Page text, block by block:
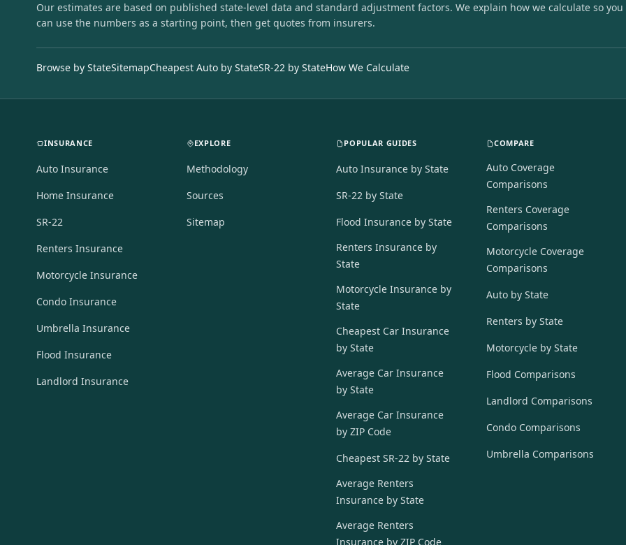
Our estimates are based on published state-level data and standard adjustment factors. We explain how we calculate so you
can use the numbers as a starting point, then get quotes from insurers.
Browse by StateSitemapCheapest Auto by StateSR-22 by StateHow We Calculate
INSURANCE
Auto Insurance
Home Insurance
SR-22
Renters Insurance
Motorcycle Insurance
Condo Insurance
Umbrella Insurance
Flood Insurance
Landlord Insurance
EXPLORE
Methodology
Sources
Sitemap
POPULAR GUIDES
Auto Insurance by State
SR-22 by State
Flood Insurance by State
Renters Insurance by
State
Motorcycle Insurance by
State
Cheapest Car Insurance
by State
Average Car Insurance
by State
Average Car Insurance
by ZIP Code
Cheapest SR-22 by State
Average Renters
Insurance by State
Average Renters
Insurance by ZIP Code
COMPARE
Auto Coverage
Comparisons
Renters Coverage
Comparisons
Motorcycle Coverage
Comparisons
Auto by State
Renters by State
Motorcycle by State
Flood Comparisons
Landlord Comparisons
Condo Comparisons
Umbrella Comparisons